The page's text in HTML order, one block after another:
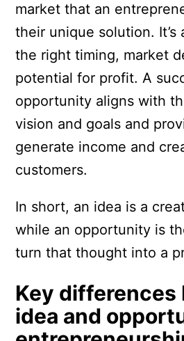
market that an
their unique solution. It’s
the right timing, market
potential for profit. A
opportunity aligns with
vision and goals and
generate income and
customers.
In short, an idea is a
while an opportunity is
turn that thought into a
Key differences
idea and